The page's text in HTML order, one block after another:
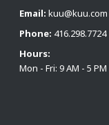
Email: kuu@kuu.com
Phone: 416.298.7724
Hours:
Mon - Fri: 9 AM - 5 PM